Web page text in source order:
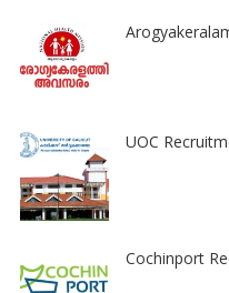
UOC
Cochinport